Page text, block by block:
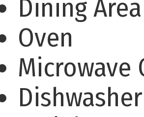
Dining
Oven
Microwave